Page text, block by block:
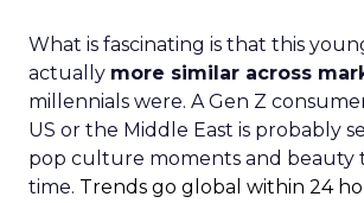
What is fascinating is that this
actually more similar across
millennials were. A Gen Z
US or the Middle East is probably
pop culture moments and beauty
time. Trends go global within 24